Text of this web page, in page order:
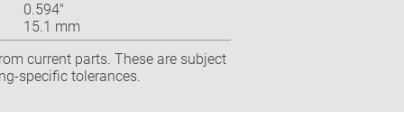
0.594″
15.1 mm
current parts. These are subject
specific tolerances.